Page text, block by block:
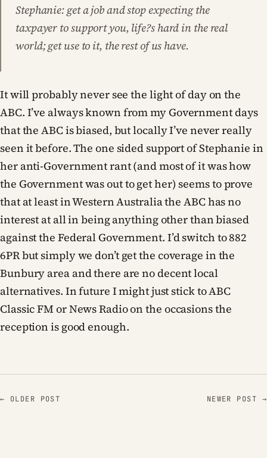
Stephanie: get a job and stop expecting the
taxpayer to support you, life?s hard in the real
world; get use to it, the rest of us have.
It will probably never see the light of day on the
ABC. I’ve always known from my Government days
that the ABC is biased, but locally I’ve never really
seen it before. The one sided support of Stephanie in
her anti-Government rant (and most of it was how
the Government was out to get her) seems to prove
that at least in Western Australia the ABC has no
interest at all in being anything other than biased
against the Federal Government. I’d switch to 882
6PR but simply we don’t get the coverage in the
Bunbury area and there are no decent local
alternatives. In future I might just stick to ABC
Classic FM or News Radio on the occasions the
reception is good enough.
← OLDER POST NEWER POST →